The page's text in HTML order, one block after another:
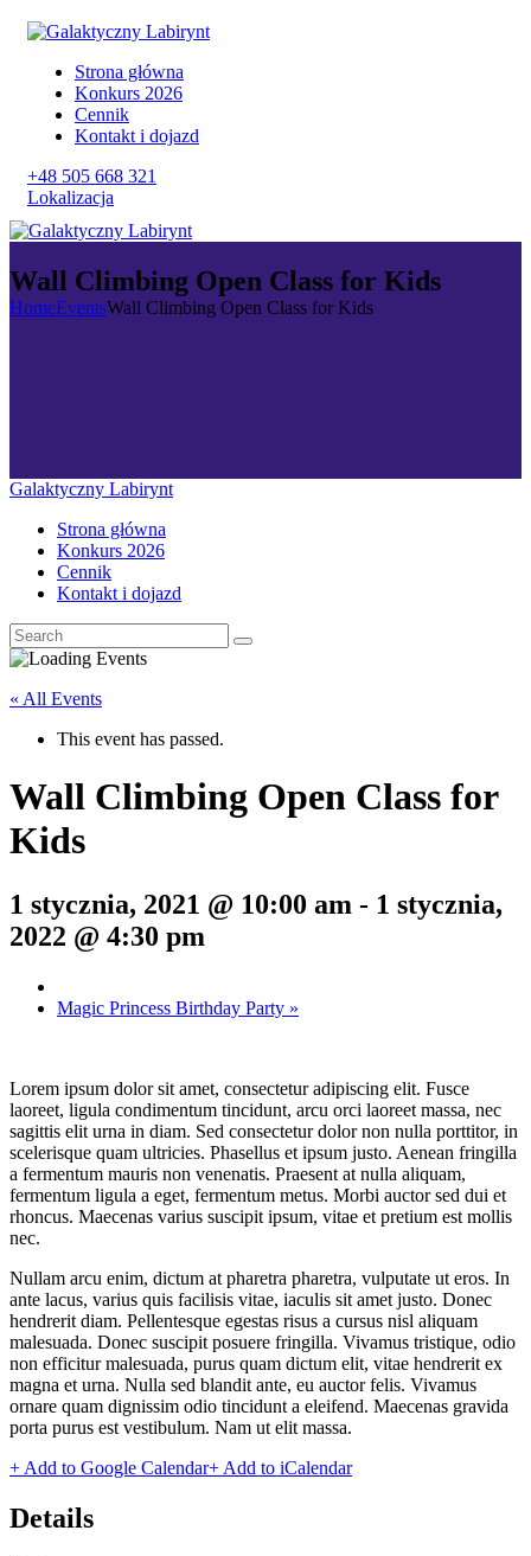
Strona główna
Konkurs 2026
Cennik
Kontakt i dojazd
+48 505 668 321
Lokalizacja
Wall Climbing Open Class for Kids
HomeEventsWall Climbing Open Class for Kids
Galaktyczny Labirynt
Strona główna
Konkurs 2026
Cennik
Kontakt i dojazd
« All Events
This event has passed.
Wall Climbing Open Class for
Kids
1 stycznia, 2021 @ 10:00 am - 1 stycznia,
2022 @ 4:30 pm
Magic Princess Birthday Party »
Lorem ipsum dolor sit amet, consectetur adipiscing elit. Fusce
laoreet, ligula condimentum tincidunt, arcu orci laoreet massa, nec
sagittis elit urna in diam. Sed consectetur dolor non nulla porttitor, in
scelerisque quam ultricies. Phasellus et ipsum justo. Aenean fringilla
a fermentum mauris non venenatis. Praesent at nulla aliquam,
fermentum ligula a eget, fermentum metus. Morbi auctor sed dui et
rhoncus. Maecenas varius suscipit ipsum, vitae et pretium est mollis
nec.
Nullam arcu enim, dictum at pharetra pharetra, vulputate ut eros. In
ante lacus, varius quis facilisis vitae, iaculis sit amet justo. Donec
hendrerit diam. Pellentesque egestas risus a cursus nisl aliquam
malesuada. Donec suscipit posuere fringilla. Vivamus tristique, odio
non efficitur malesuada, purus quam dictum elit, vitae hendrerit ex
magna et urna. Nulla sed blandit ante, eu auctor felis. Vivamus
ornare quam dignissim odio tincidunt a eleifend. Maecenas gravida
porta purus est vestibulum. Nam ut elit massa.
+ Add to Google Calendar+ Add to iCalendar
Details